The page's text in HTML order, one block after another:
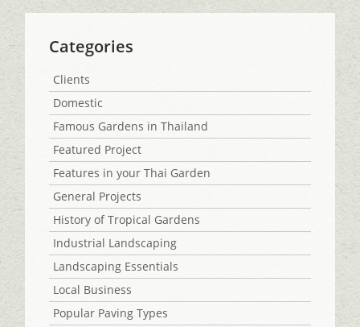
Categories
Clients
Domestic
Famous Gardens in Thailand
Featured Project
Features in your Thai Garden
General Projects
History of Tropical Gardens
Industrial Landscaping
Landscaping Essentials
Local Business
Popular Paving Types